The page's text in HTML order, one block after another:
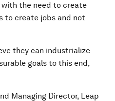
the need to create
to create jobs and not
they can industrialize
goals to this end,
Managing Director, Leap